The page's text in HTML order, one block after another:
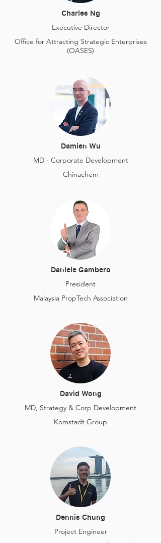
Charles Ng
Executive Director
Office for Attracting Strategic Enterprises
(OASES)
Damien Wu
MD - Corporate Development
Chinachem
Daniele Gambero
President
Malaysia PropTech Association
David Wong
MD, Strategy & Corp Development
Komstadt Group
Dennis Chung
Project Engineer